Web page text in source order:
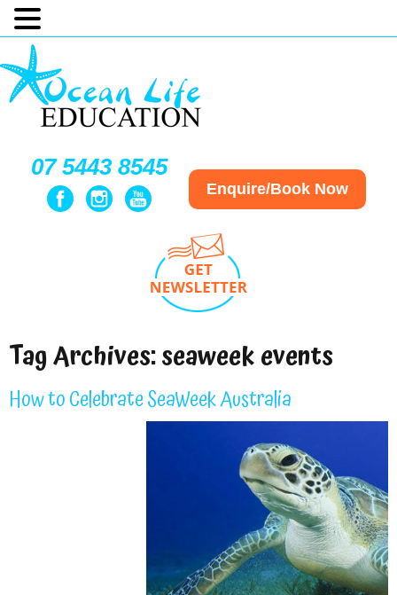
07 5443 8545
Enquire/Book Now
Tag Archives:seaweek events
How to Celebrate SeaWeek Australia